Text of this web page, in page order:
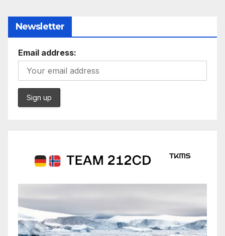
Newsletter
Email address: